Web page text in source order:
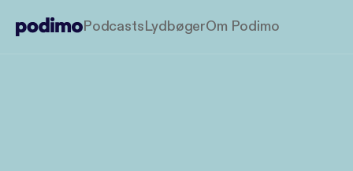
PodcastsLydbøgerOm Podimo